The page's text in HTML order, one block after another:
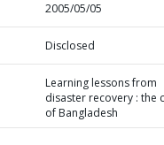
2005/05/05
Disclosed
Learning lessons from
disaster recovery : the
of Bangladesh